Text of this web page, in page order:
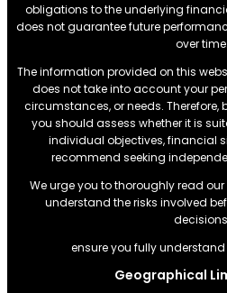
obligations to the underlying
does not guarantee future
over time.
The information provided on this
does not take into account your
circumstances, or needs.
you should assess whether it is
individual objectives, financial
recommend seeking
We urge you to thoroughly read
understand the risks involved
ensure you fully understand
Geographical